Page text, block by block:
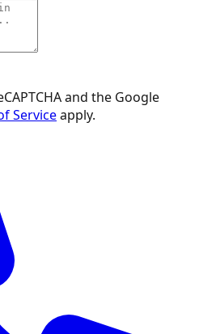
and the Google
Serviceapply.